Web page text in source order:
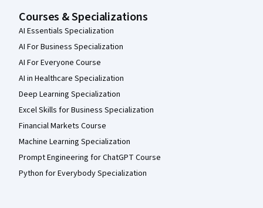
Courses & Specializations
AI Essentials Specialization
AI For Business Specialization
AI For Everyone Course
AI in Healthcare Specialization
Deep Learning Specialization
Excel Skills for Business Specialization
Financial Markets Course
Machine Learning Specialization
Prompt Engineering for ChatGPT Course
Python for Everybody Specialization